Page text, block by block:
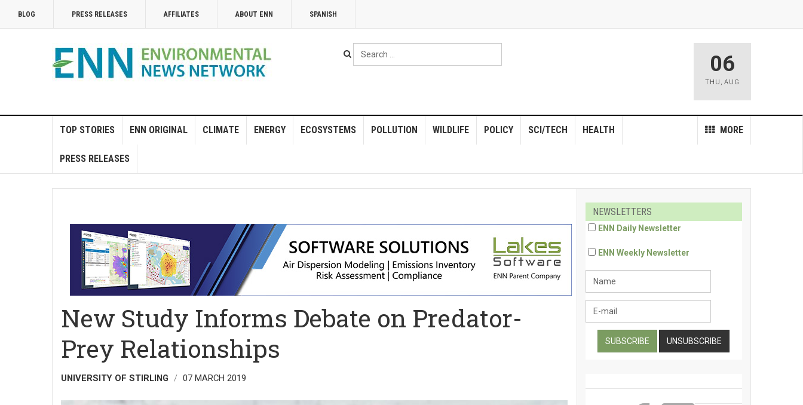
BLOG PRESS RELEASES AFFILIATES ABOUT ENN SPANISH
Search
...
06
THU , AUG
TOP STORIES ENN ORIGINAL CLIMATE ENERGY ECOSYSTEMS POLLUTION WILDLIFE POLICY MORE
SCI/TECH HEALTH
PRESS RELEASES
New Study Informs Debate on Predator-
Prey Relationships
UNIVERSITY OF STIRLING 07 MARCH 2019
NEWSLETTERS
ENN Daily Newsletter
ENN Weekly Newsletter